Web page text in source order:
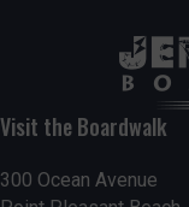
Visit the Boardwalk
300 Ocean Avenue